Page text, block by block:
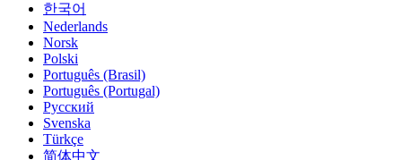
한국어
Nederlands
Norsk
Polski
Português (Brasil)
Português (Portugal)
Русский
Svenska
Türkçe
简体中文